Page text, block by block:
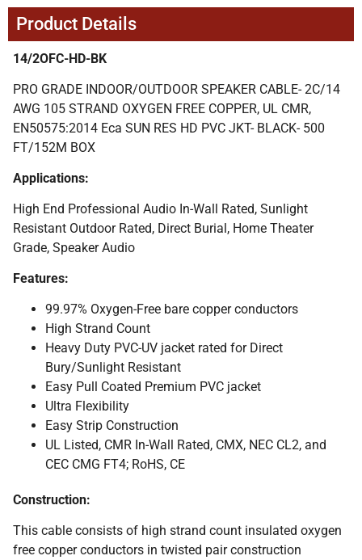
Product Details
14/2OFC-HD-BK
PRO GRADE INDOOR/OUTDOOR SPEAKER CABLE- 2C/14
AWG 105 STRAND OXYGEN FREE COPPER, UL CMR,
EN50575:2014 Eca SUN RES HD PVC JKT- BLACK- 500
FT/152M BOX
Applications:
High End Professional Audio In-Wall Rated, Sunlight
Resistant Outdoor Rated, Direct Burial, Home Theater
Grade, Speaker Audio
Features:
99.97% Oxygen-Free bare copper conductors
High Strand Count
Heavy Duty PVC-UV jacket rated for Direct
Bury/Sunlight Resistant
Easy Pull Coated Premium PVC jacket
Ultra Flexibility
Easy Strip Construction
UL Listed, CMR In-Wall Rated, CMX, NEC CL2, and
CEC CMG FT4; RoHS, CE
Construction:
This cable consists of high strand count insulated oxygen
free copper conductors in twisted pair construction